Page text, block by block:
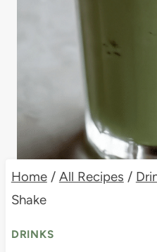
Home / All Recipes /
Shake
DRINKS